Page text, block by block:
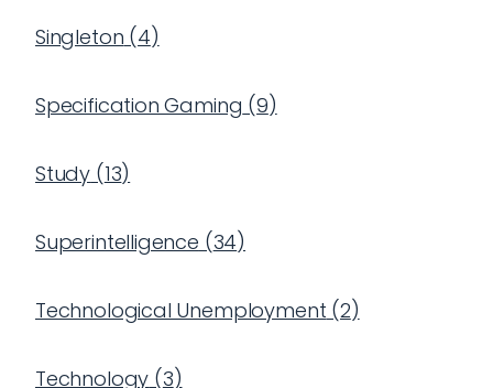
Singleton (4)
Specification Gaming (9)
Study (13)
Superintelligence (34)
Technological Unemployment (2)
Technology (3)